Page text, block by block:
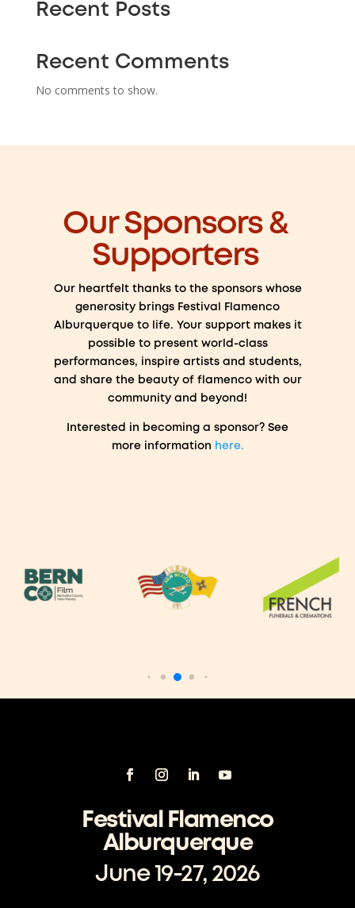
Recent Posts
Recent Comments
No comments to show.
Our Sponsors &
Supporters
Our heartfelt thanks to the sponsors whose
generosity brings Festival Flamenco
Alburquerque to life. Your support makes it
possible to present world-class
performances, inspire artists and students,
and share the beauty of flamenco with our
community and beyond!
Interested in becoming a sponsor? See
more information here.
Festival Flamenco
Alburquerque
June 19-27, 2026